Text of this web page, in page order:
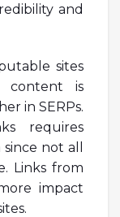
and
sites
content is
in SERPs.
requires
not all
Links from
impact